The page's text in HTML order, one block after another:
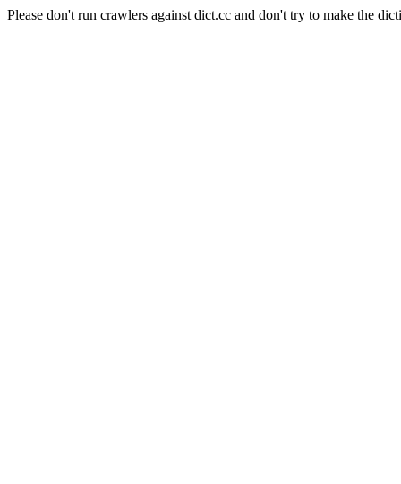
Please don't run crawlers against dict.cc and don't try to make the